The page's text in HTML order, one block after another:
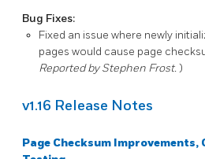
Bug Fixes:
Fixed an issue where newly
pages would cause page
Reported by Stephen Frost.)
v1.16 Release Notes
Page Checksum Improvements,